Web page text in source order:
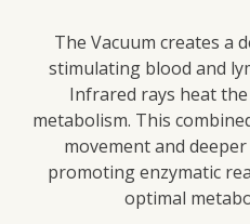
The Vacuum creates a
stimulating blood and
Infrared rays heat
metabolism. This
movement and
promoting enzymatic
optimal